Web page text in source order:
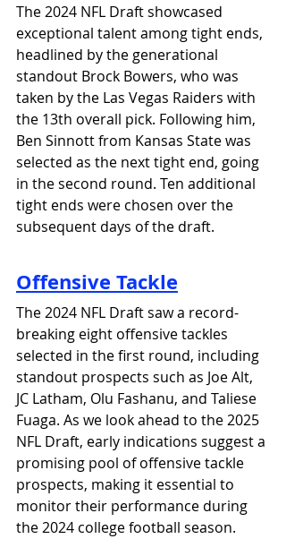
The 2024 NFL Draft showcased
exceptional talent among tight ends,
headlined by the generational
standout Brock Bowers, who was
taken by the Las Vegas Raiders with
the 13th overall pick. Following him,
Ben Sinnott from Kansas State was
selected as the next tight end, going
in the second round. Ten additional
tight ends were chosen over the
subsequent days of the draft.
Offensive Tackle
The 2024 NFL Draft saw a record-
breaking eight offensive tackles
selected in the first round, including
standout prospects such as Joe Alt,
JC Latham, Olu Fashanu, and Taliese
Fuaga. As we look ahead to the 2025
NFL Draft, early indications suggest a
promising pool of offensive tackle
prospects, making it essential to
monitor their performance during
the 2024 college football season.